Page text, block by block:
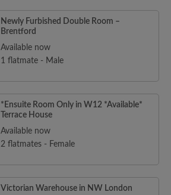
Newly Furbished Double Room –
Brentford
Available now
1 flatmate - Male
*Ensuite Room Only in W12 *Available*
Terrace House
Available now
2 flatmates - Female
Victorian Warehouse in NW London